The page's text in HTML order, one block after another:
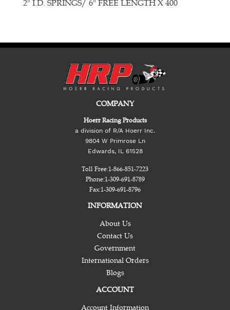
E
2" I.D. SPRINGS/ 6" FREE LENGTH X 400
COMPANY
Hoerr Racing Products
a division of R/A Hoerr Inc.
9804 W Primrose Ln
Edwards, IL 61528
Toll Free:1-866-851-7223
Phone:1-309-691-8789
Fax:1-309-691-8796
INFORMATION
About Us
Contact Us
Government
International Orders
Blogs
ACCOUNT
Account Information